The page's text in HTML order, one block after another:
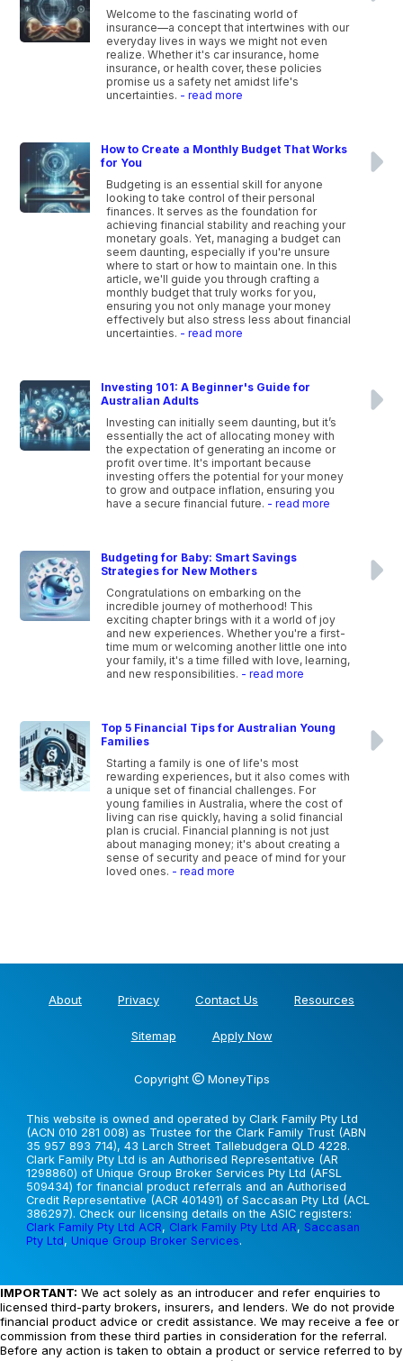
Welcome to the fascinating world of
insurance—a concept that intertwines with our
everyday lives in ways we might not even
realize. Whether it's car insurance, home
insurance, or health cover, these policies
promise us a safety net amidst life's
uncertainties. - read more
How to Create a Monthly Budget That Works
for You
Budgeting is an essential skill for anyone
looking to take control of their personal
finances. It serves as the foundation for
achieving financial stability and reaching your
monetary goals. Yet, managing a budget can
seem daunting, especially if you're unsure
where to start or how to maintain one. In this
article, we'll guide you through crafting a
monthly budget that truly works for you,
ensuring you not only manage your money
effectively but also stress less about financial
uncertainties. - read more
Investing 101: A Beginner's Guide for
Australian Adults
Investing can initially seem daunting, but it’s
essentially the act of allocating money with
the expectation of generating an income or
profit over time. It's important because
investing offers the potential for your money
to grow and outpace inflation, ensuring you
have a secure financial future. - read more
Budgeting for Baby: Smart Savings
Strategies for New Mothers
Congratulations on embarking on the
incredible journey of motherhood! This
exciting chapter brings with it a world of joy
and new experiences. Whether you're a first-
time mum or welcoming another little one into
your family, it's a time filled with love, learning,
and new responsibilities. - read more
Top 5 Financial Tips for Australian Young
Families
Starting a family is one of life's most
rewarding experiences, but it also comes with
a unique set of financial challenges. For
young families in Australia, where the cost of
living can rise quickly, having a solid financial
plan is crucial. Financial planning is not just
about managing money; it's about creating a
sense of security and peace of mind for your
loved ones. - read more
About Privacy Contact Us Resources
Sitemap Apply Now
Copyright MoneyTips
This website is owned and operated by Clark Family Pty Ltd
(ACN 010 281 008) as Trustee for the Clark Family Trust (ABN
35 957 893 714), 43 Larch Street Tallebudgera QLD 4228.
Clark Family Pty Ltd is an Authorised Representative (AR
1298860) of Unique Group Broker Services Pty Ltd (AFSL
509434) for financial product referrals and an Authorised
Credit Representative (ACR 401491) of Saccasan Pty Ltd (ACL
386297). Check our licensing details on the ASIC registers:
Clark Family Pty Ltd ACR, Clark Family Pty Ltd AR, Saccasan
Pty Ltd, Unique Group Broker Services.
IMPORTANT: We act solely as an introducer and refer enquiries to
licensed third-party brokers, insurers, and lenders. We do not provide
financial product advice or credit assistance. We may receive a fee or
commission from these third parties in consideration for the referral.
Before any action is taken to obtain a product or service referred to by